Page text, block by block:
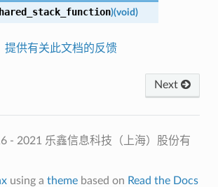
)(void)
提供有关此文档的反馈
Next
- 2021 乐鑫信息科技（上海）股份有
using a themebased on Read the Docs